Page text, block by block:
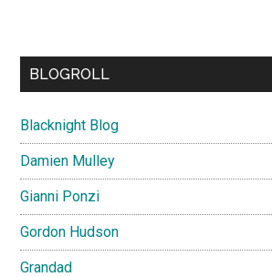
BLOGROLL
Blacknight Blog
Damien Mulley
Gianni Ponzi
Gordon Hudson
Grandad